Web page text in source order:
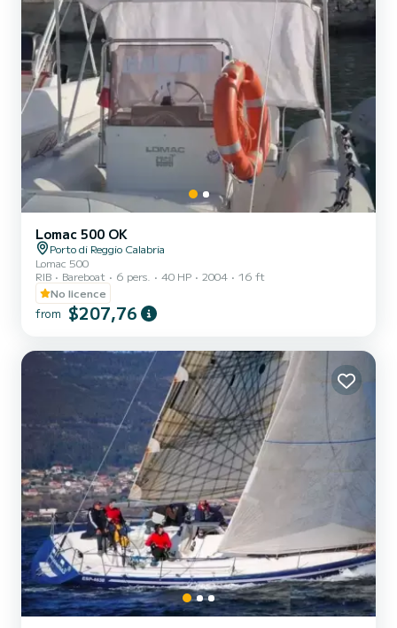
Lomac 500 OK
Porto di Reggio Calabria
Lomac 500
RIB
Bareboat 6 pers. 40 HP 2004
16 ft
No licence
from $207,76